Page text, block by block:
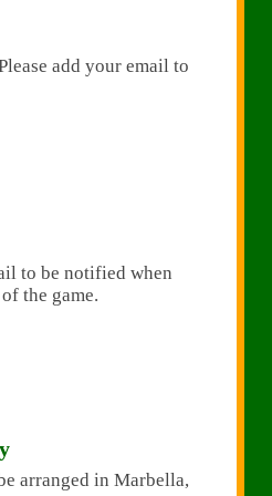
add your email to
to be notified when
the game.
arranged in Marbella,